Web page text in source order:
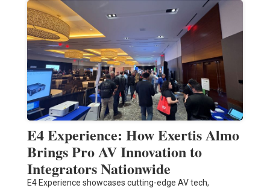
E4 Experience: How Exertis Almo
Brings Pro AV Innovation to
Integrators Nationwide
E4 Experience showcases cutting-edge AV tech,